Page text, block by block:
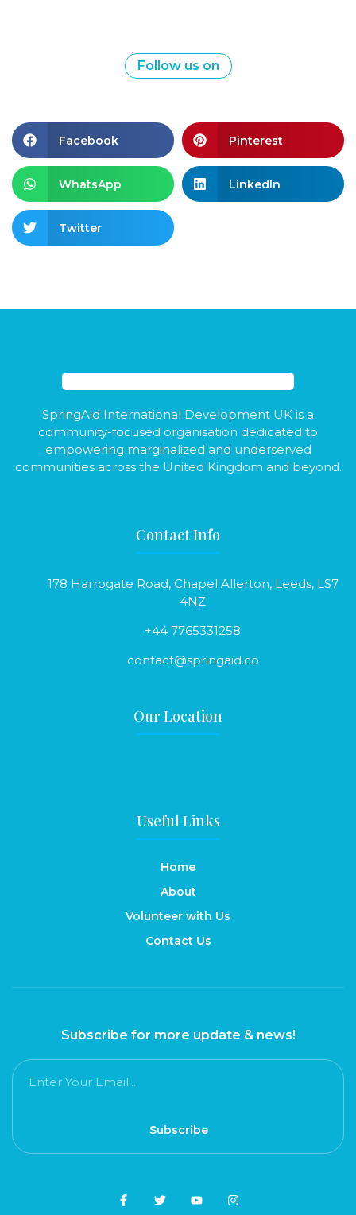
Follow us on
Facebook Pinterest
WhatsApp LinkedIn
Twitter
SpringAid International Development UK is a
community-focused organisation dedicated to
empowering marginalized and underserved
communities across the United Kingdom and beyond.
Contact Info
178 Harrogate Road, Chapel Allerton, Leeds, LS7
4NZ
+44 7765331258
contact@springaid.co
Our Location
Useful Links
Home
About
Volunteer with Us
Contact Us
Subscribe for more update & news!
Subscribe